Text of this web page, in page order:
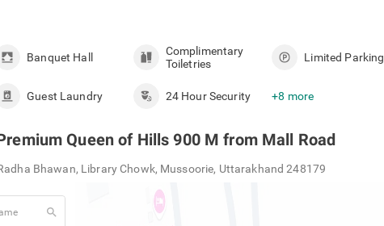
Banquet Hall
Complimentary
Toiletries
Limited Parking
Guest Laundry 24 Hour Security +8 more
Queen of Hills 900 M from Mall Road
Bhawan, Library Chowk, Mussoorie, Uttarakhand 248179
search